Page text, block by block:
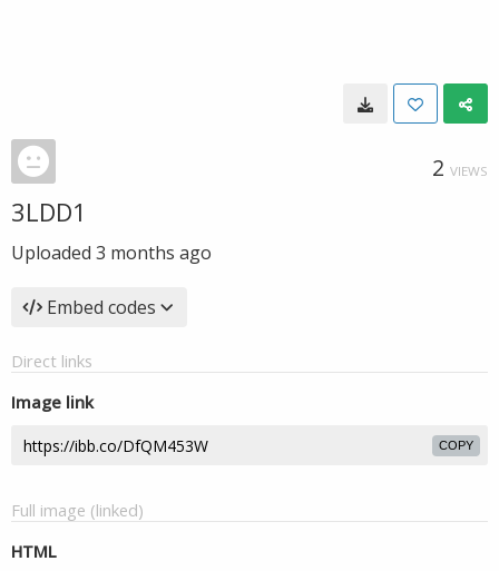
2 VIEWS
3LDD1
Uploaded 3 months ago
Embed codes
Direct links
Image link
COPY
Full image (linked)
HTML